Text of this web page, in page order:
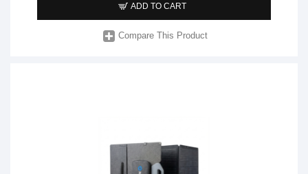
ADD TO CART
Compare This Product